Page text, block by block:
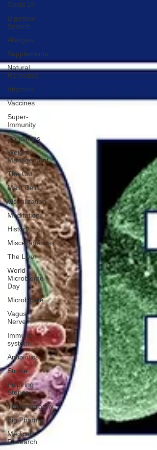
Covid 19
Digestive
System
Allergies
Supplements
Natural
Remedies
Vitamins
Vaccines
Super-
Immunity
Conditions
Weight
Management
The Gut
Mast Cells
Visualization
Meditation
History
Miscellaneous
The Liver
World
Microbiome
Day
Microbiome
Vagus
Nerve
Immune
system
Antibiotics
Stroke
Inspiring
Stories
Thermography
Big Pharma
Medical
Research